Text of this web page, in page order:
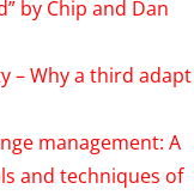
by Chip and Dan
– Why a third adapt
management: A
and techniques of